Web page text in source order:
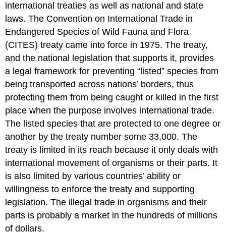
international treaties as well as national and state
laws. The Convention on International Trade in
Endangered Species of Wild Fauna and Flora
(CITES) treaty came into force in 1975. The treaty,
and the national legislation that supports it, provides
a legal framework for preventing “listed” species from
being transported across nations’ borders, thus
protecting them from being caught or killed in the first
place when the purpose involves international trade.
The listed species that are protected to one degree or
another by the treaty number some 33,000. The
treaty is limited in its reach because it only deals with
international movement of organisms or their parts. It
is also limited by various countries’ ability or
willingness to enforce the treaty and supporting
legislation. The illegal trade in organisms and their
parts is probably a market in the hundreds of millions
of dollars.